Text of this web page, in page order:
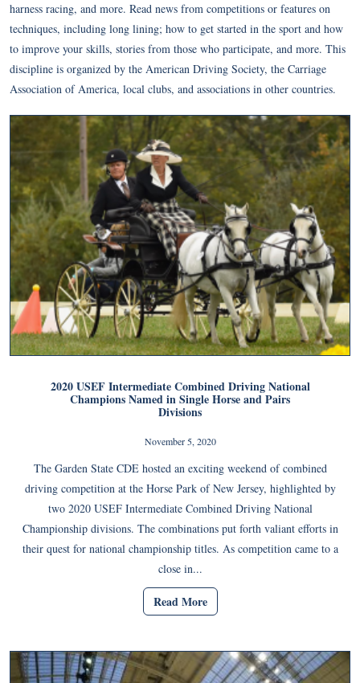
harness racing, and more. Read news from competitions or features on
techniques, including long lining; how to get started in the sport and how
to improve your skills, stories from those who participate, and more. This
discipline is organized by the American Driving Society, the Carriage
Association of America, local clubs, and associations in other countries.
2020 USEF Intermediate Combined Driving National
Champions Named in Single Horse and Pairs
Divisions
November 5, 2020
The Garden State CDE hosted an exciting weekend of combined
driving competition at the Horse Park of New Jersey, highlighted by
two 2020 USEF Intermediate Combined Driving National
Championship divisions. The combinations put forth valiant efforts in
their quest for national championship titles. As competition came to a
close in...
Read More